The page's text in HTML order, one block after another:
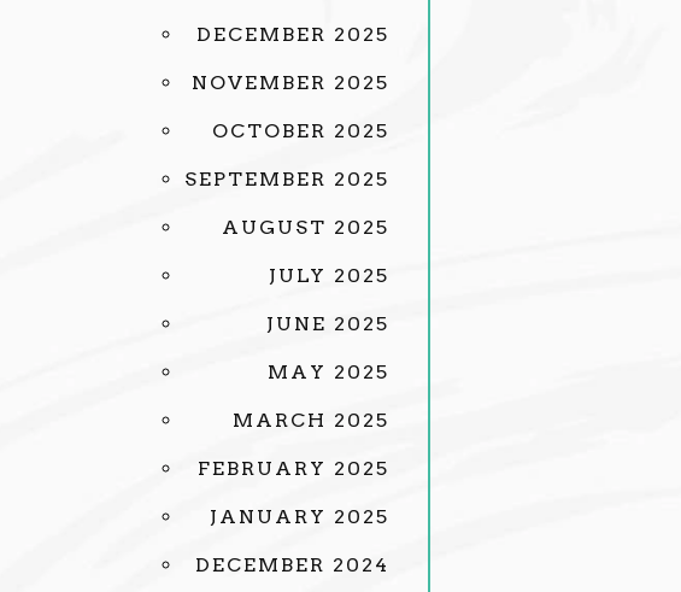
DECEMBER 2025
NOVEMBER 2025
OCTOBER 2025
SEPTEMBER 2025
AUGUST 2025
JULY 2025
JUNE 2025
MAY 2025
MARCH 2025
FEBRUARY 2025
JANUARY 2025
DECEMBER 2024